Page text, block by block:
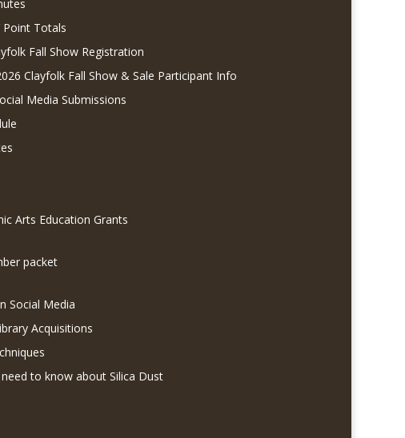
Point Totals
Fall Show Registration
Clayfolk Fall Show & Sale Participant Info
Media Submissions
Arts Education Grants
packet
Social Media
Acquisitions
to know about Silica Dust